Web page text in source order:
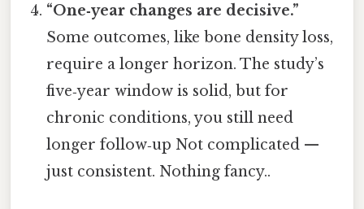
“One‑year changes are decisive.”
Some outcomes, like bone density loss,
require a longer horizon. The study’s
five‑year window is solid, but for
chronic conditions, you still need
longer follow‑up Not complicated —
just consistent. Nothing fancy..